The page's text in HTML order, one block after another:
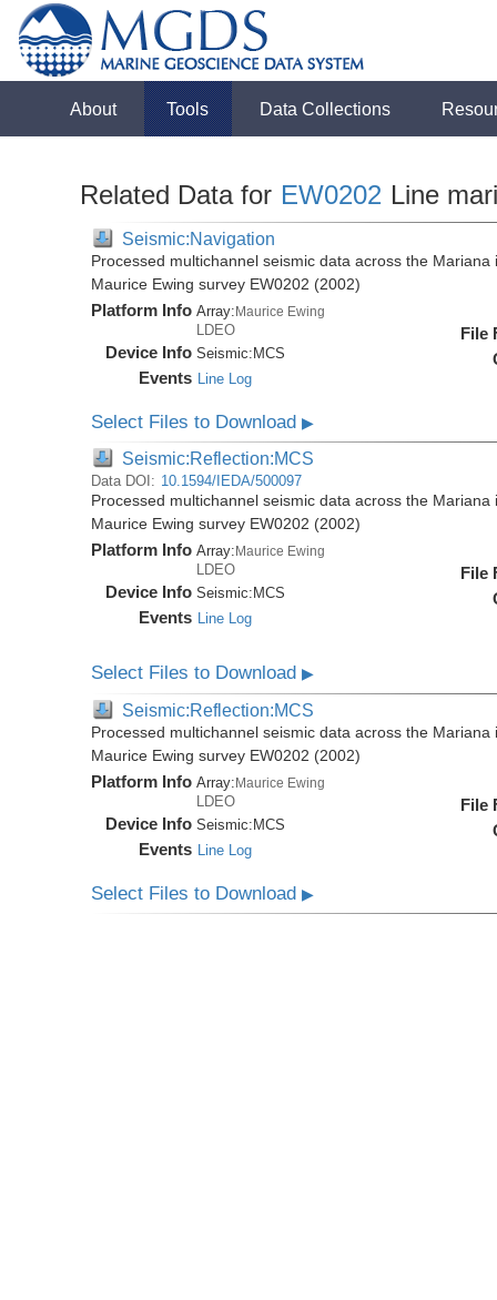
About Tools Data Collections
Related Data for EW0202 Line
Seismic:Navigation
Processed multichannel seismic data across the
Maurice Ewing survey EW0202 (2002)
Platform Info Array:Maurice Ewing
LDEO
Device Info Seismic: MCS
Events Line Log
File
Select Files to Download▶
Seismic:Reflection:MCS
Data DOI: 10.1594/IEDA/500097
Processed multichannel seismic data across the
Maurice Ewing survey EW0202 (2002)
Platform Info Array: Maurice Ewing
LDEO
Device Info Seismic: MCS
Events Line Log
File
Select Files to Download▶
Seismic:Reflection:MCS
Processed multichannel seismic data across the
Maurice Ewing survey EW0202 (2002)
Platform Info Array:Maurice Ewing
LDEO
Device Info Seismic:MCS
Events Line Log
File
Select Files to Download▶